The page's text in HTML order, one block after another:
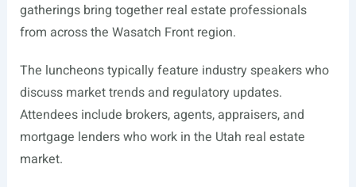
gatherings bring together real estate professionals
from across the Wasatch Front region.
The luncheons typically feature industry speakers who
discuss market trends and regulatory updates.
Attendees include brokers, agents, appraisers, and
mortgage lenders who work in the Utah real estate
market.